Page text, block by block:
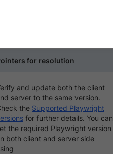
for resolution
and update both the client
server to the same version.
the Supported Playwright
for further details. You can
the required Playwright version
both client and server side